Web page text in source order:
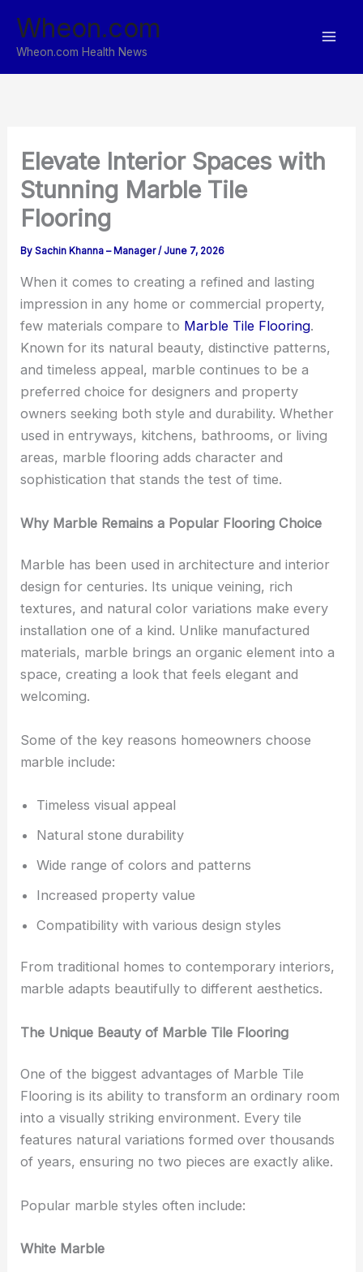
content
Wheon.com
Wheon.com Health News
Elevate Interior Spaces with
Stunning Marble Tile
Flooring
BySachin Khanna – Manager/ June 7, 2026
When it comes to creating a refined and lasting
impression in any home or commercial property,
few materials compare to Marble Tile Flooring.
Known for its natural beauty, distinctive patterns,
and timeless appeal, marble continues to be a
preferred choice for designers and property
owners seeking both style and durability. Whether
used in entryways, kitchens, bathrooms, or living
areas, marble flooring adds character and
sophistication that stands the test of time.
Why Marble Remains a Popular Flooring Choice
Marble has been used in architecture and interior
design for centuries. Its unique veining, rich
textures, and natural color variations make every
installation one of a kind. Unlike manufactured
materials, marble brings an organic element into a
space, creating a look that feels elegant and
welcoming.
Some of the key reasons homeowners choose
marble include:
Timeless visual appeal
Natural stone durability
Wide range of colors and patterns
Increased property value
Compatibility with various design styles
From traditional homes to contemporary interiors,
marble adapts beautifully to different aesthetics.
The Unique Beauty of Marble Tile Flooring
One of the biggest advantages of Marble Tile
Flooring is its ability to transform an ordinary room
into a visually striking environment. Every tile
features natural variations formed over thousands
of years, ensuring no two pieces are exactly alike.
Popular marble styles often include:
White Marble